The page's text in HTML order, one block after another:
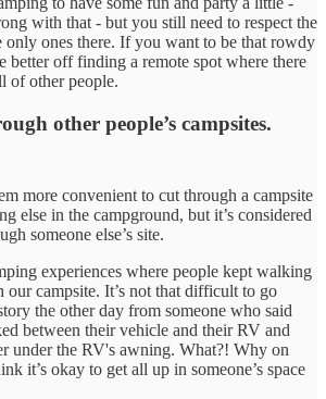
with that - but you still need to respect the
only ones there. If you want to be that rowdy
better off finding a remote spot where there
of other people.
other people’s campsites.
more convenient to cut through a campsite
else in the campground, but it’s considered
someone else’s site.
experiences where people kept walking
our campsite. It’s not that difficult to go
the other day from someone who said
between their vehicle and their RV and
under the RV's awning. What?! Why on
it’s okay to get all up in someone’s space